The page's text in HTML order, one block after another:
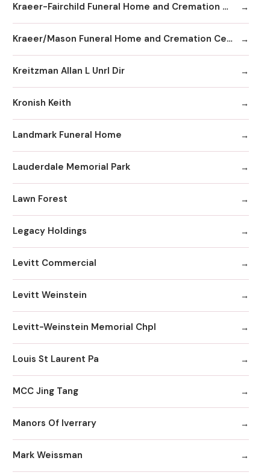
Kraeer-Fairchild Funeral Home and Cremation Center
Kraeer/Mason Funeral Home and Cremation Center
Kreitzman Allan L Unrl Dir
Kronish Keith
Landmark Funeral Home
Lauderdale Memorial Park
Lawn Forest
Legacy Holdings
Levitt Commercial
Levitt Weinstein
Levitt-Weinstein Memorial Chpl
Louis St Laurent Pa
MCC Jing Tang
Manors Of Iverrary
Mark Weissman